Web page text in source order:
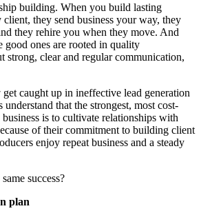
building. When you build lasting
they send business your way, they
they rehire you when they move. And
good ones are rooted in quality
strong, clear and regular communication,
caught up in ineffective lead generation
understand that the strongest, most cost-
is to cultivate relationships with
of their commitment to building client
enjoy repeat business and a steady
success?
plan